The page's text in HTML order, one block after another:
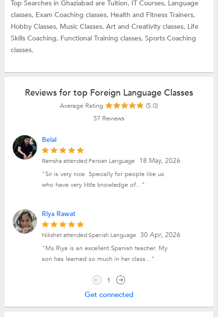
Top Searches in Ghaziabad are Tuition, IT Courses, Language
classes, Exam Coaching classes, Health and Fitness Trainers,
Hobby Classes, Music Classes, Art and Creativity classes, Life
Skills Coaching, Functional Training classes, Sports Coaching
classes.
Reviews for top Foreign Language Classes
Average Rating
(5.0)
57Reviews
Belal
18 May, 2026
Ramsha attended Persian Language
"Sir is very nice. Specially for people like us
who have very little knowledge of..."
Riya Rawat
30 Apr, 2026
Nikshet attended Spanish Language
"Ms.Riya is an excellent Spanish teacher. My
son has learned so much in her class..."
1
Get connected